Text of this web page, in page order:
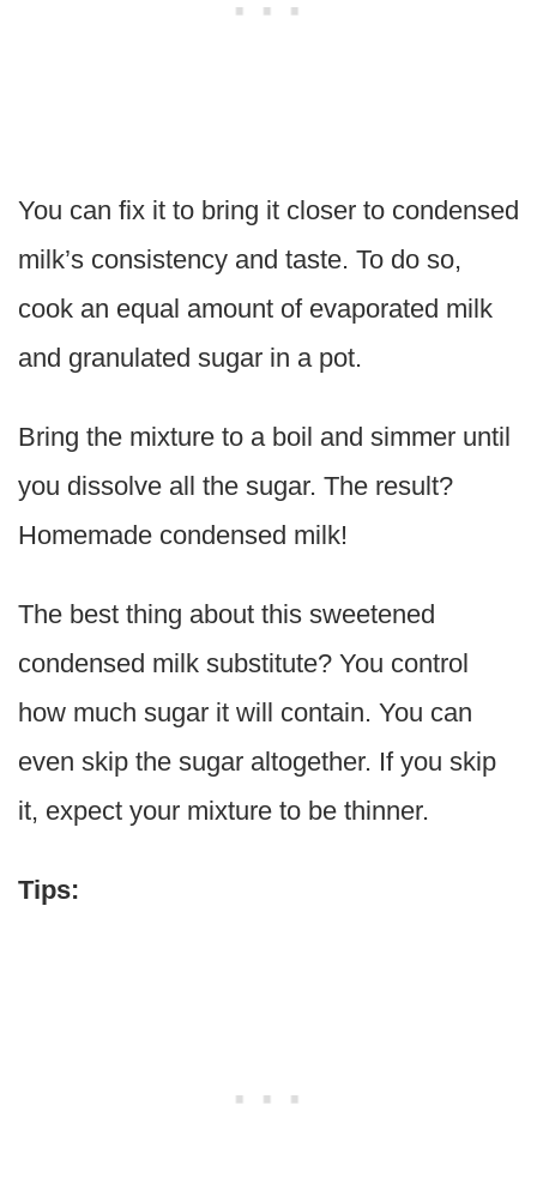
You can fix it to bring it closer to condensed
milk’s consistency and taste. To do so,
cook an equal amount of evaporated milk
and granulated sugar in a pot.
Bring the mixture to a boil and simmer until
you dissolve all the sugar. The result?
Homemade condensed milk!
The best thing about this sweetened
condensed milk substitute? You control
how much sugar it will contain. You can
even skip the sugar altogether. If you skip
it, expect your mixture to be thinner.
Tips: